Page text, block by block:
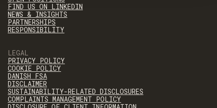
FIND US ON LINKEDIN
NEWS & INSIGHTS
PARTNERSHIPS
RESPONSIBILITY
LEGAL
PRIVACY POLICY
COOKIE POLICY
DANISH FSA
DISCLAIMER
SUSTAINABILITY-RELATED DISCLOSURES
COMPLAINTS MANAGEMENT POLICY